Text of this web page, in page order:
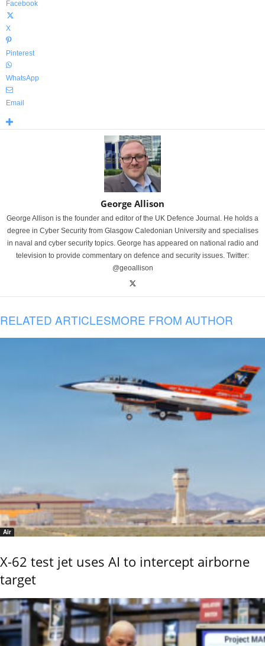
Facebook
X
Pinterest
WhatsApp
Email
George Allison
George Allison is the founder and editor of the UK Defence Journal. He holds a
degree in Cyber Security from Glasgow Caledonian University and specialises
in naval and cyber security topics. George has appeared on national radio and
television to provide commentary on defence and security issues. Twitter:
@geoallison
RELATED ARTICLESMORE FROM AUTHOR
Air
X-62 test jet uses AI to intercept airborne
target